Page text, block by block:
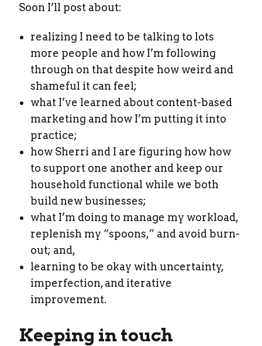
Soon I’ll post about:
realizing I need to be talking to lots
more people and how I’m following
through on that despite how weird and
shameful it can feel;
what I’ve learned about content-based
marketing and how I’m putting it into
practice;
how Sherri and I are figuring how how
to support one another and keep our
household functional while we both
build new businesses;
what I’m doing to manage my workload,
replenish my “spoons,” and avoid burn-
out; and,
learning to be okay with uncertainty,
imperfection, and iterative
improvement.
Keeping in touch